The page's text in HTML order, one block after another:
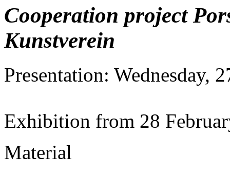
Cooperation project
Kunstverein
Presentation: Wednesday,
Exhibition from 28
Material